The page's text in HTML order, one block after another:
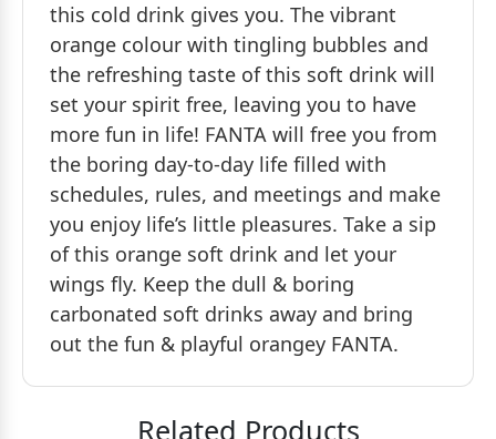
this cold drink gives you. The vibrant
orange colour with tingling bubbles and
the refreshing taste of this soft drink will
set your spirit free, leaving you to have
more fun in life! FANTA will free you from
the boring day-to-day life filled with
schedules, rules, and meetings and make
you enjoy life’s little pleasures. Take a sip
of this orange soft drink and let your
wings fly. Keep the dull & boring
carbonated soft drinks away and bring
out the fun & playful orangey FANTA.
Related Products